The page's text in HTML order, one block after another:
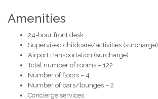
Amenities
24-hour front desk
Supervised childcare/activities (surcharge)
Airport transportation (surcharge)
Total number of rooms – 122
Number of floors – 4
Number of bars/lounges – 2
Concierge services